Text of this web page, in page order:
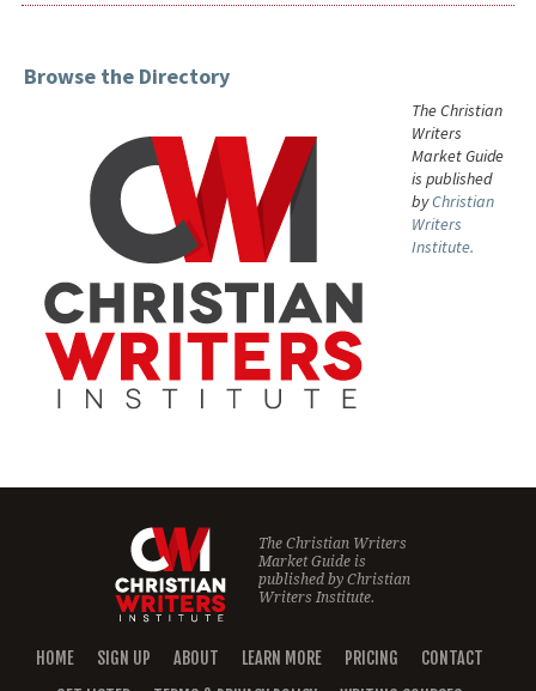
Browse the Directory
The Christian
Writers
Market Guide
is published
byChristian
Writers
Institute.
The Christian Writers
Market Guide is
published byChristian
Writers Institute.
HOME SIGN UP ABOUT LEARN MORE PRICING
CONTACT